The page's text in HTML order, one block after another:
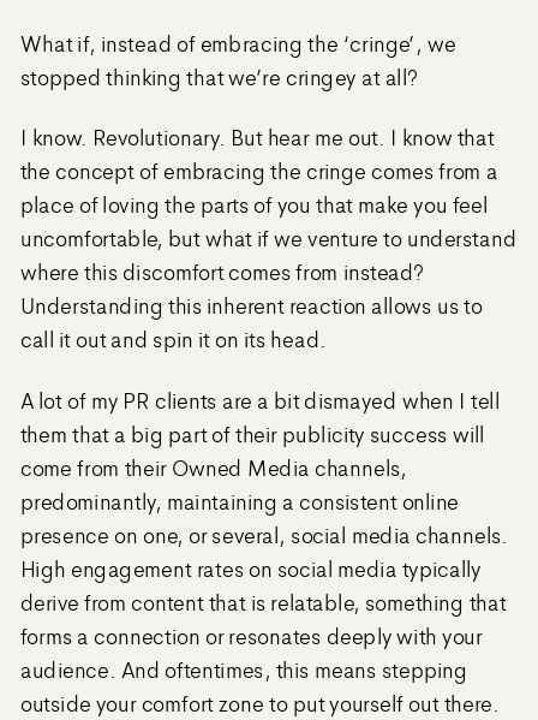
What if, instead of embracing the ‘cringe’, we
stopped thinking that we’re cringey at all?
I know. Revolutionary. But hear me out. I know that
the concept of embracing the cringe comes from a
place of loving the parts of you that make you feel
uncomfortable, but what if we venture to understand
where this discomfort comes from instead?
Understanding this inherent reaction allows us to
call it out and spin it on its head.
A lot of my PR clients are a bit dismayed when I tell
them that a big part of their publicity success will
come from their Owned Media channels,
predominantly, maintaining a consistent online
presence on one, or several, social media channels.
High engagement rates on social media typically
derive from content that is relatable, something that
forms a connection or resonates deeply with your
audience. And oftentimes, this means stepping
outside your comfort zone to put yourself out there.